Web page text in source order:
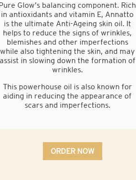
Glow’s balancing component. Rich
in antioxidants and vitamin E, Annatto
is the ultimate Anti-Ageing skin oil. It
helps to reduce the signs of wrinkles,
blemishes and other imperfections
while also tightening the skin, and may
assist in slowing down the formation of
wrinkles.
This powerhouse oil is also known for
aiding in reducing the appearance of
scars and imperfections.
ORDER NOW